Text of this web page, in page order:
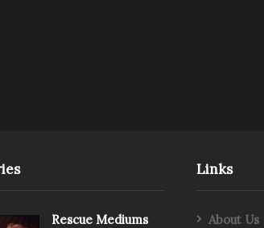
Rescue Mediums
Links
About Us